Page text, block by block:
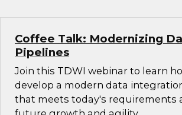
Coffee Talk: Modernizing
Pipelines
Join this TDWI webinar to learn
develop a modern data
that meets today's requirements